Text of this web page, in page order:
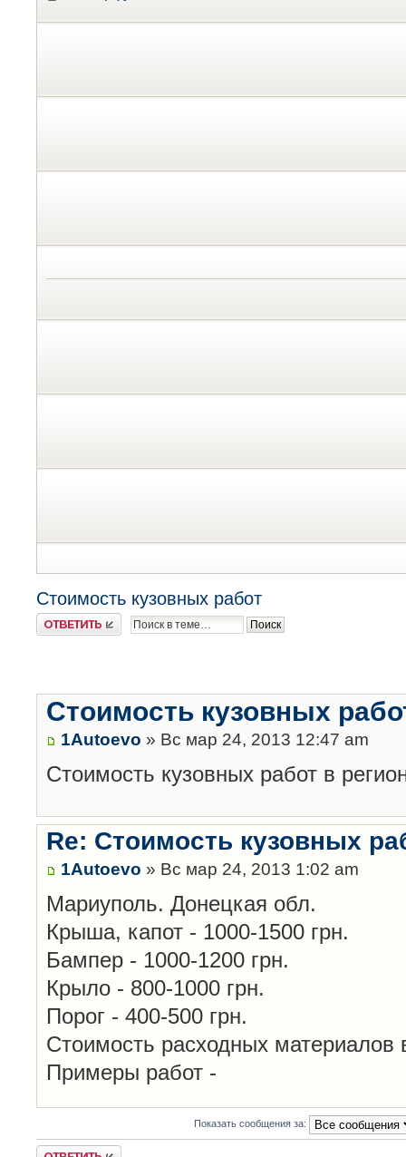
Стоимость кузовных работ
Ответить
Стоимость кузовных
1Autoevo » Вс мар 24, 2013 12:47 am
Стоимость кузовных работ в
Re: Стоимость кузовных
1Autoevo » Вс мар 24, 2013 1:02 am
Мариуполь. Донецкая обл.
Крыша, капот - 1000-1500 грн.
Бампер - 1000-1200 грн.
Крыло - 800-1000 грн.
Порог - 400-500 грн.
Стоимость расходных материалов
Примеры работ -
Показать сообщения за:
Ответить